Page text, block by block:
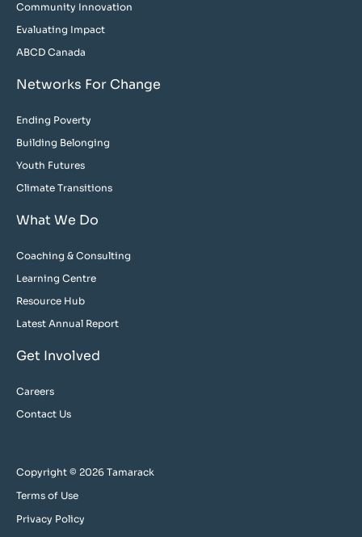
Community Innovation
Evaluating Impact
ABCD Canada
Networks For Change
Ending Poverty
Building Belonging
Youth Futures
Climate Transitions
What We Do
Coaching & Consulting
Learning Centre
Resource Hub
Latest Annual Report
Get Involved
Careers
Contact Us
Copyright © 2026 Tamarack
Terms of Use
Privacy Policy